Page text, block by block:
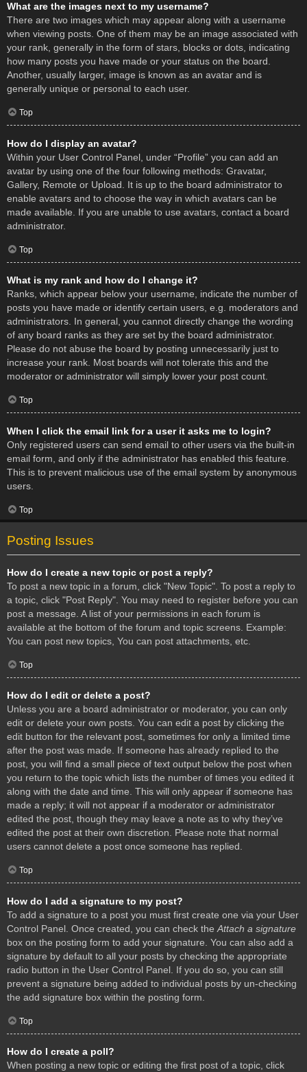
What are the images next to my username?
There are two images which may appear along with a username
when viewing posts. One of them may be an image associated with
your rank, generally in the form of stars, blocks or dots, indicating
how many posts you have made or your status on the board.
Another, usually larger, image is known as an avatar and is
generally unique or personal to each user.
Top
How do I display an avatar?
Within your User Control Panel, under “Profile” you can add an
avatar by using one of the four following methods: Gravatar,
Gallery, Remote or Upload. It is up to the board administrator to
enable avatars and to choose the way in which avatars can be
made available. If you are unable to use avatars, contact a board
administrator.
Top
What is my rank and how do I change it?
Ranks, which appear below your username, indicate the number of
posts you have made or identify certain users, e.g. moderators and
administrators. In general, you cannot directly change the wording
of any board ranks as they are set by the board administrator.
Please do not abuse the board by posting unnecessarily just to
increase your rank. Most boards will not tolerate this and the
moderator or administrator will simply lower your post count.
Top
When I click the email link for a user it asks me to login?
Only registered users can send email to other users via the built-in
email form, and only if the administrator has enabled this feature.
This is to prevent malicious use of the email system by anonymous
users.
Top
Posting Issues
How do I create a new topic or post a reply?
To post a new topic in a forum, click "New Topic". To post a reply to
a topic, click "Post Reply". You may need to register before you can
post a message. A list of your permissions in each forum is
available at the bottom of the forum and topic screens. Example:
You can post new topics, You can post attachments, etc.
Top
How do I edit or delete a post?
Unless you are a board administrator or moderator, you can only
edit or delete your own posts. You can edit a post by clicking the
edit button for the relevant post, sometimes for only a limited time
after the post was made. If someone has already replied to the
post, you will find a small piece of text output below the post when
you return to the topic which lists the number of times you edited it
along with the date and time. This will only appear if someone has
made a reply; it will not appear if a moderator or administrator
edited the post, though they may leave a note as to why they’ve
edited the post at their own discretion. Please note that normal
users cannot delete a post once someone has replied.
Top
How do I add a signature to my post?
To add a signature to a post you must first create one via your User
Control Panel. Once created, you can check the Attach a signature
box on the posting form to add your signature. You can also add a
signature by default to all your posts by checking the appropriate
radio button in the User Control Panel. If you do so, you can still
prevent a signature being added to individual posts by un-checking
the add signature box within the posting form.
Top
How do I create a poll?
When posting a new topic or editing the first post of a topic, click